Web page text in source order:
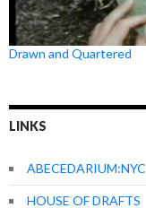
Drawn and Quartered
LINKS
ABECEDARIUM:NYC
HOUSE OF DRAFTS